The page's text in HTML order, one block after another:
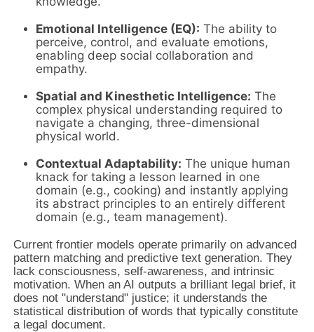
Emotional Intelligence (EQ): The ability to
perceive, control, and evaluate emotions,
enabling deep social collaboration and
empathy.
Spatial and Kinesthetic Intelligence: The
complex physical understanding required to
navigate a changing, three-dimensional
physical world.
Contextual Adaptability: The unique human
knack for taking a lesson learned in one
domain (e.g., cooking) and instantly applying
its abstract principles to an entirely different
domain (e.g., team management).
Current frontier models operate primarily on advanced
pattern matching and predictive text generation. They
lack consciousness, self-awareness, and intrinsic
motivation. When an AI outputs a brilliant legal brief, it
does not "understand" justice; it understands the
statistical distribution of words that typically constitute
a legal document.